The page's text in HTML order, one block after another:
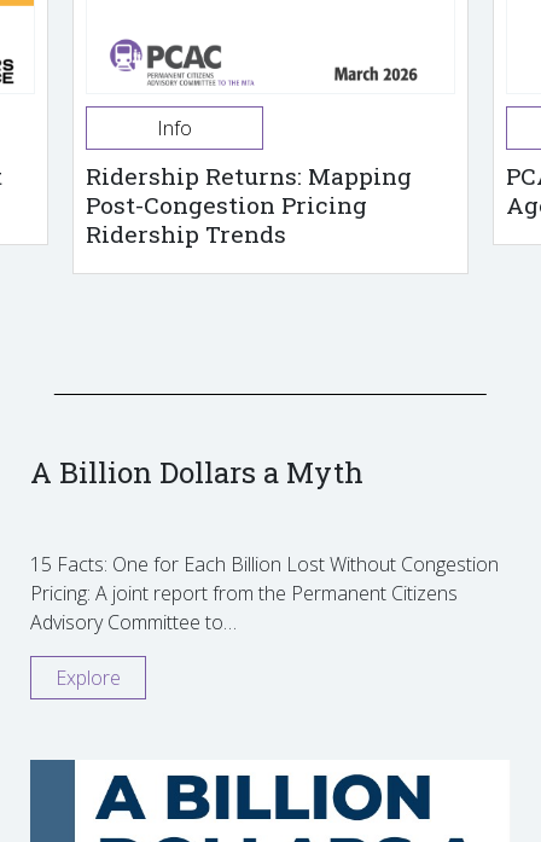
Info
Ridership Returns: Mapping
Post-Congestion Pricing
Ridership Trends
A Billion Dollars a Myth
15 Facts: One for Each Billion Lost Without Congestion
Pricing: A joint report from the Permanent Citizens
Advisory Committee to…
Explore